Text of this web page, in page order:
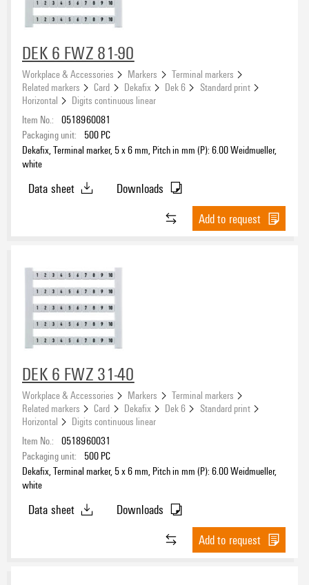
DEK 6 FWZ 81-90
Workplace & Accessories Markers
Terminal markers
Related markers
Card Dekafix Dek 6
Standard print
Horizontal
Digits continuous linear
Item No.: 0518960081
Packaging unit:
500 PC
Dekafix, Terminal marker, 5 x 6 mm, Pitch in mm (P): 6.00 Weidmueller,
white
Data sheet
Downloads
Add to request
DEK 6 FWZ 31-40
Workplace & Accessories Markers
Terminal markers
Related markers
Card Dekafix Dek 6
Standard print
Horizontal
Digits continuous linear
Item No.: 0518960031
Packaging unit:
500 PC
Dekafix, Terminal marker, 5 x 6 mm, Pitch in mm (P): 6.00 Weidmueller,
white
Data sheet
Downloads
Add to request